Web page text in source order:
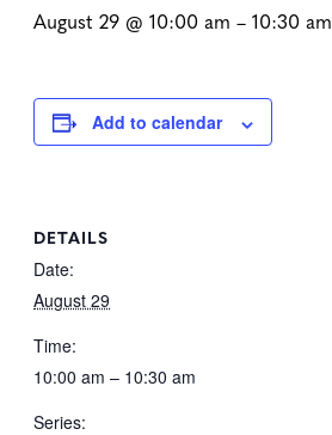
August 29 @ 10:00 am – 10:30 am
Add to calendar
DETAILS
Date:
August 29
Time:
10:00 am – 10:30 am
Series: